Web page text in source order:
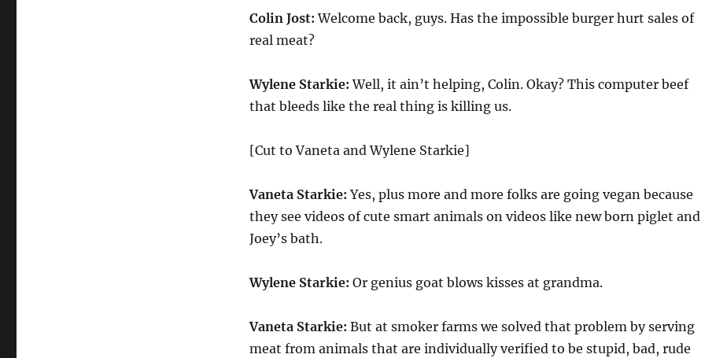
Colin Jost: Welcome back, guys. Has the impossible burger hurt sales of
real meat?
Wylene Starkie: Well, it ain’t helping, Colin. Okay? This computer beef
that bleeds like the real thing is killing us.
[Cut to Vaneta and Wylene Starkie]
Vaneta Starkie: Yes, plus more and more folks are going vegan because
they see videos of cute smart animals on videos like new born piglet and
Joey’s bath.
Wylene Starkie: Or genius goat blows kisses at grandma.
Vaneta Starkie: But at smoker farms we solved that problem by serving
meat from animals that are individually verified to be stupid, bad, rude